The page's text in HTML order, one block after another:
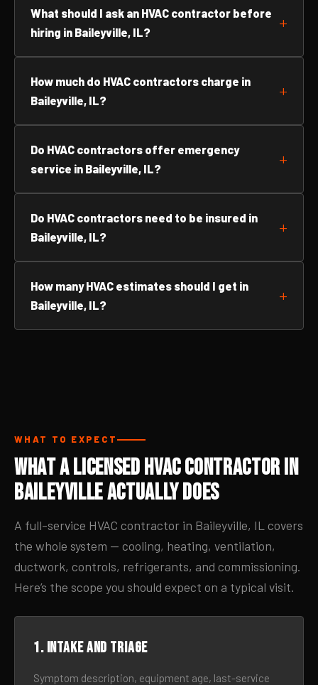
What should I ask an HVAC contractor before
hiring in Baileyville, IL?
How much do HVAC contractors charge in
Baileyville, IL?
Do HVAC contractors offer emergency
service in Baileyville, IL?
Do HVAC contractors need to be insured in
Baileyville, IL?
How many HVAC estimates should I get in
Baileyville, IL?
WHAT TO EXPECT
What a Licensed HVAC Contractor in
Baileyville Actually Does
A full-service HVAC contractor in Baileyville, IL covers
the whole system — cooling, heating, ventilation,
ductwork, controls, refrigerants, and commissioning.
Here’s the scope you should expect on a typical visit.
1. Intake and triage
Symptom description, equipment age, last-service